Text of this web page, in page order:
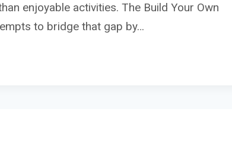
enjoyable activities. The Build Your Own
to bridge that gap by…